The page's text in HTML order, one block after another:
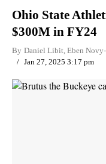
Ohio State
$300M in FY24
By Daniel Libit Eben
Jan 27, 2025 3:17 pm